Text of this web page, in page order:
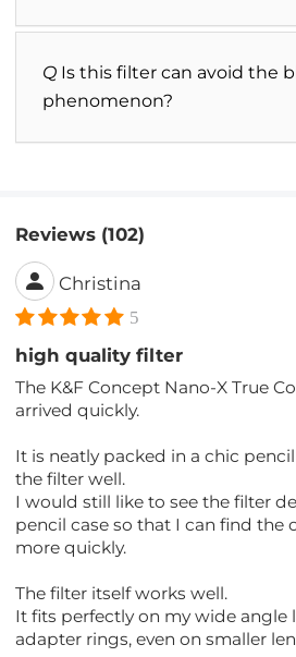
Q Is this filter can avoid the
phenomenon?
Reviews (102)
Christina
5
high quality filter
The K&F Concept Nano-X True
arrived quickly.
It is neatly packed in a chic
the filter well.
I would still like to see the filter
pencil case so that I can find the
more quickly.
The filter itself works well.
It fits perfectly on my wide angle
adapter rings, even on smaller